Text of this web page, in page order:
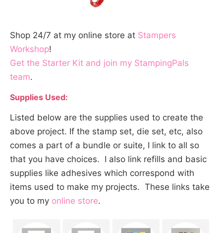
Shop 24/7 at my online store at Stampers
Workshop!
Get the Starter Kit and join my StampingPals
team.
Supplies Used:
Listed below are the supplies used to create the
above project. If the stamp set, die set, etc, also
comes a part of a bundle or suite, I link to all so
that you have choices. I also link refills and basic
supplies like adhesives which correspond with
items used to make my projects. These links take
you to my online store.